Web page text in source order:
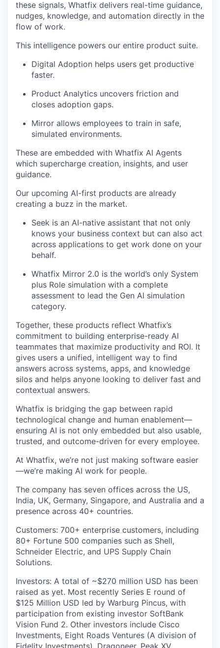
these signals, Whatfix delivers real-time guidance,
nudges, knowledge, and automation directly in the
flow of work.
This intelligence powers our entire product suite.
Digital Adoption helps users get productive
faster.
Product Analytics uncovers friction and
closes adoption gaps.
Mirror allows employees to train in safe,
simulated environments.
These are embedded with Whatfix AI Agents
which supercharge creation, insights, and user
guidance.
Our upcoming AI-first products are already
creating a buzz in the market.
Seek is an AI-native assistant that not only
knows your business context but can also act
across applications to get work done on your
behalf.
Whatfix Mirror 2.0 is the world’s only System
plus Role simulation with a complete
assessment to lead the Gen AI simulation
category.
Together, these products reflect Whatfix’s
commitment to building enterprise-ready AI
teammates that maximize productivity and ROI. It
gives users a unified, intelligent way to find
answers across systems, apps, and knowledge
silos and helps anyone looking to deliver fast and
contextual answers.
Whatfix is bridging the gap between rapid
technological change and human enablement—
ensuring AI is not only embedded but also usable,
trusted, and outcome-driven for every employee.
At Whatfix, we’re not just making software easier
—we’re making AI work for people.
The company has seven offices across the US,
India, UK, Germany, Singapore, and Australia and a
presence across 40+ countries.
Customers: 700+ enterprise customers, including
80+ Fortune 500 companies such as Shell,
Schneider Electric, and UPS Supply Chain
Solutions.
Investors: A total of ~$270 million USD has been
raised as yet. Most recently Series E round of
$125 Million USD led by Warburg Pincus, with
participation from existing investor SoftBank
Vision Fund 2. Other investors include Cisco
Investments, Eight Roads Ventures (A division of